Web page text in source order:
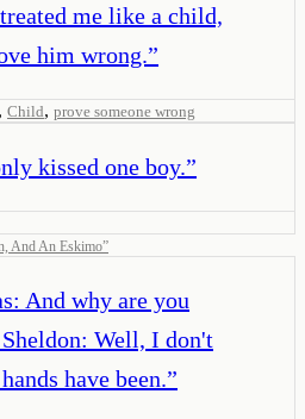
me like a child,
him wrong.”
, Child, prove someone wrong
kissed one boy.”
And An Eskimo”
And why are you
Well, I don't
have been.”